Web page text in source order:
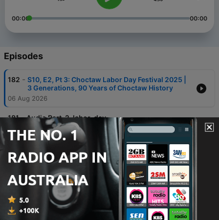
00:00 00:00
Episodes
182 - S10, E2, Pt 3: Choctaw Labor Day Festival 2025 |
3 Generations, 90 Years of Choctaw History
06 Aug 2026
181 - Audio Part-2-labor-day
03 Aug 2026
S10, E2, Pt1: Choctaw Labor Day Festival 2025 |
Where History Meets Celebration!
179 - S10, Ep 1, Pt 6: Weaving Stories, Weaving
Bloodlines: With Choctaws, Cheryl Stone
Pitchford & Jonathan Watson
14 Jul 2026